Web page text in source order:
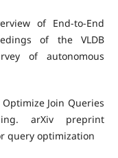
of End-to-End
of the VLDB
of autonomous
Join Queries
arXiv preprint
query optimization